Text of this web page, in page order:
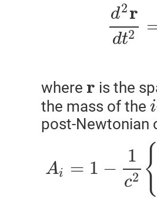
d2r
dt2
where r is the
the mass of the i
post-
Ai = 1 −
1
c2